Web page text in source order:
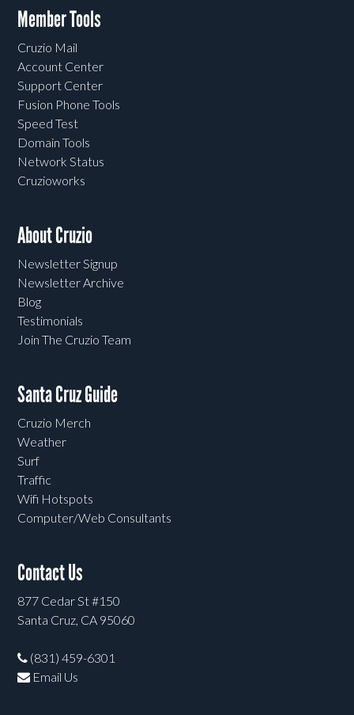
Member Tools
Cruzio Mail
Account Center
Support Center
Fusion Phone Tools
Speed Test
Domain Tools
Network Status
Cruzioworks
About Cruzio
Newsletter Signup
Newsletter Archive
Blog
Testimonials
Join The Cruzio Team
Santa Cruz Guide
Cruzio Merch
Weather
Surf
Traffic
Wifi Hotspots
Computer/Web Consultants
Contact Us
877 Cedar St #150
Santa Cruz, CA 95060
(831) 459-6301
Email Us